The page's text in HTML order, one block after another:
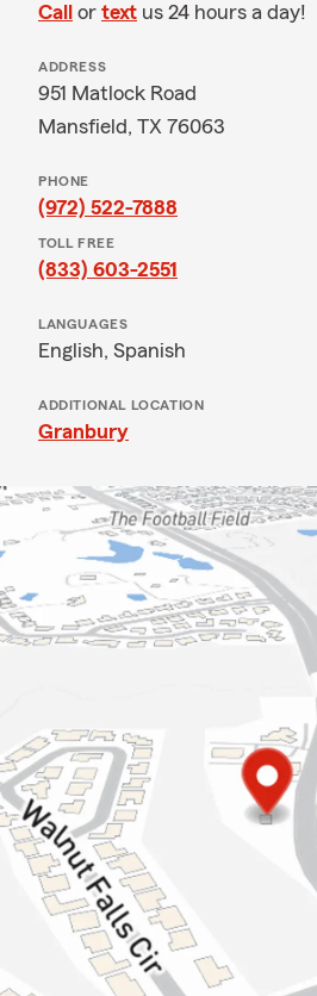
Call or text us 24 hours a day!
ADDRESS
951 Matlock Road
Mansfield, TX 76063
PHONE
(972) 522-7888
TOLL FREE
(833) 603-2551
LANGUAGES
English, Spanish
ADDITIONAL LOCATION
Granbury